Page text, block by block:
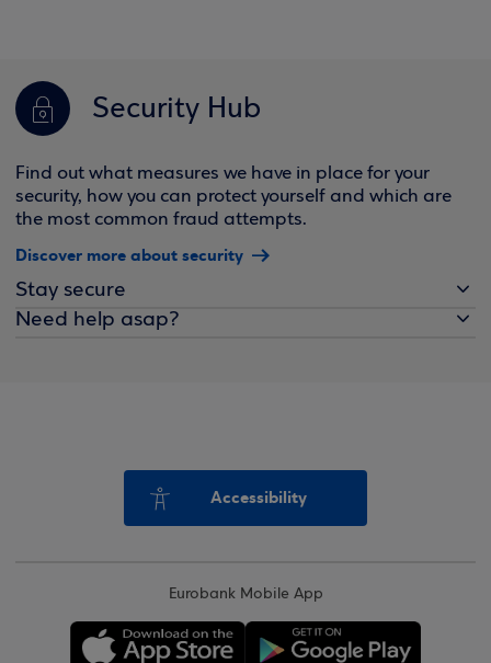
Security Hub
Find out what measures we have in place for your
security, how you can protect yourself and which are
the most common fraud attempts.
Discover more about security
Stay secure
Need help asap?
Accessibility
Eurobank Mobile App